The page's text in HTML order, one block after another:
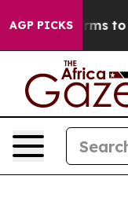
AGP PICKS
Harms to